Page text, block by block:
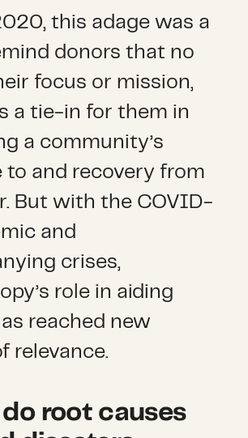
this adage was a
donors that no
focus or mission,
a tie-in for them in
a community’s
to and recovery from
But with the COVID-
and
crises,
role in aiding
reached new
relevance.
root causes